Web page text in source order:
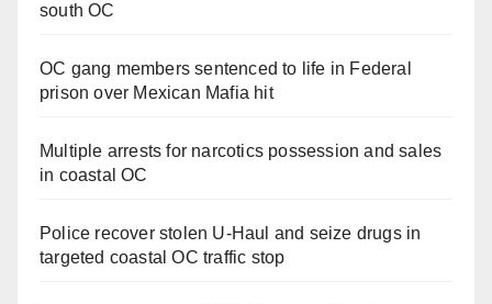
south OC
OC gang members sentenced to life in Federal
prison over Mexican Mafia hit
Multiple arrests for narcotics possession and sales
in coastal OC
Police recover stolen U-Haul and seize drugs in
targeted coastal OC traffic stop